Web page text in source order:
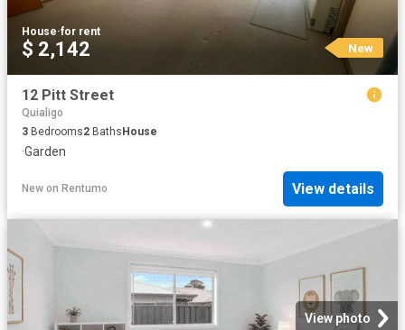
House·for rent
$ 2,142 New
12 Pitt Street
Quialigo
3 Bedrooms2 Baths House
·Garden
New on Rentumo View details
View photo